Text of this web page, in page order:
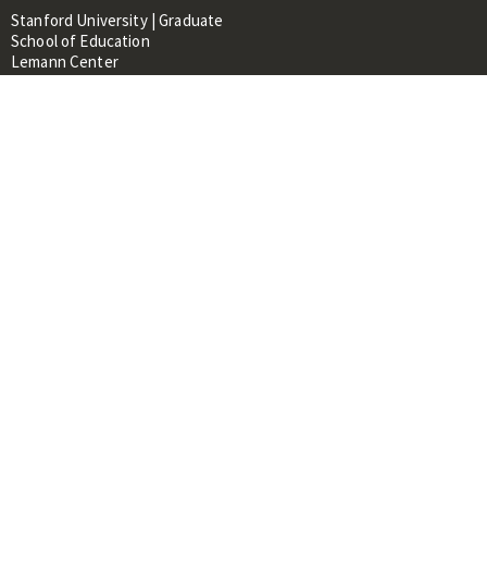
Stanford University | Graduate
School of Education
Lemann Center
520 Galvez Mall, CERAS Building,